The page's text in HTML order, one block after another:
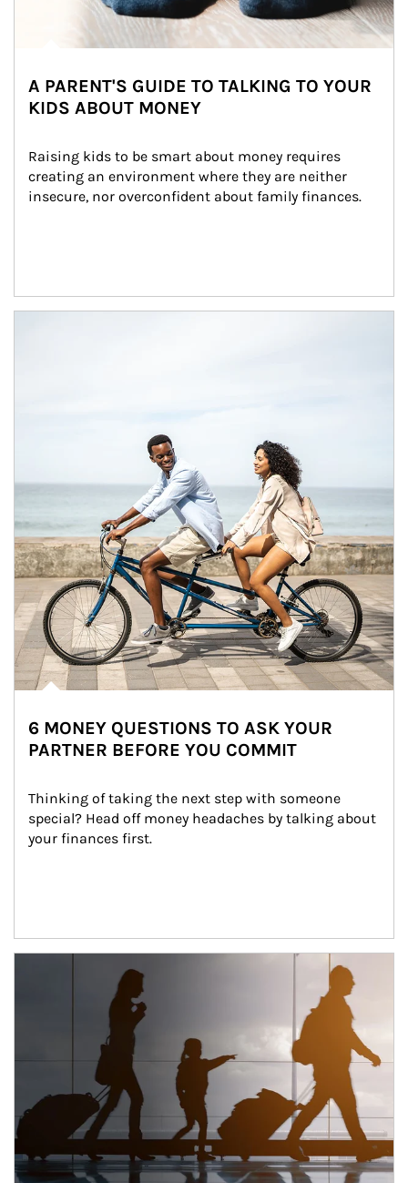
A PARENT'S GUIDE TO TALKING TO YOUR
KIDS ABOUT MONEY
Raising kids to be smart about money requires
creating an environment where they are neither
insecure, nor overconfident about family finances.
6 MONEY QUESTIONS TO ASK YOUR
PARTNER BEFORE YOU COMMIT
Thinking of taking the next step with someone
special? Head off money headaches by talking about
your finances first.